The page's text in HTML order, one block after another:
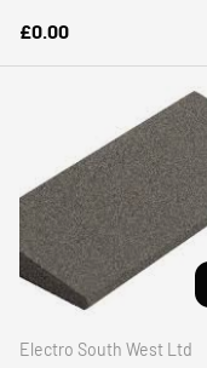
Regular price
£0.00
Electro South West Ltd